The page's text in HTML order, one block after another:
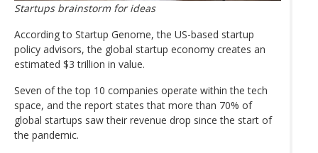
Startups brainstorm for ideas
According to Startup Genome, the US-based startup
policy advisors, the global startup economy creates an
estimated $3 trillion in value.
Seven of the top 10 companies operate within the tech
space, and the report states that more than 70% of
global startups saw their revenue drop since the start of
the pandemic.